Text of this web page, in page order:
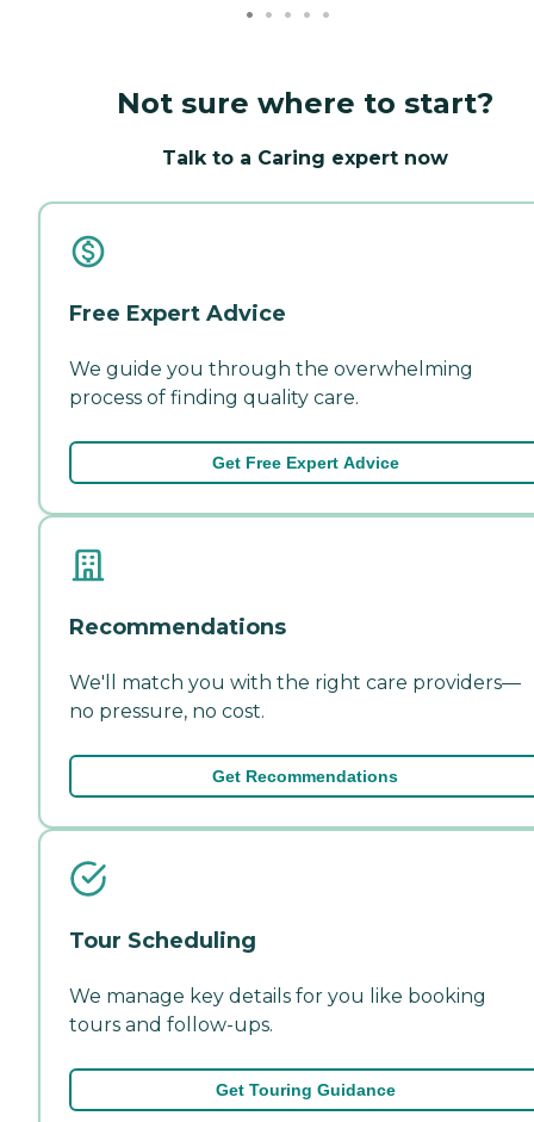
Not sure where to start?
Talk to a Caring expert now
Free Expert Advice
We guide you through the overwhelming
process of finding quality care.
Get Free Expert Advice
Recommendations
We'll match you with the right care providers—
no pressure, no cost.
Get Recommendations
Tour Scheduling
We manage key details for you like booking
tours and follow-ups.
Get Touring Guidance